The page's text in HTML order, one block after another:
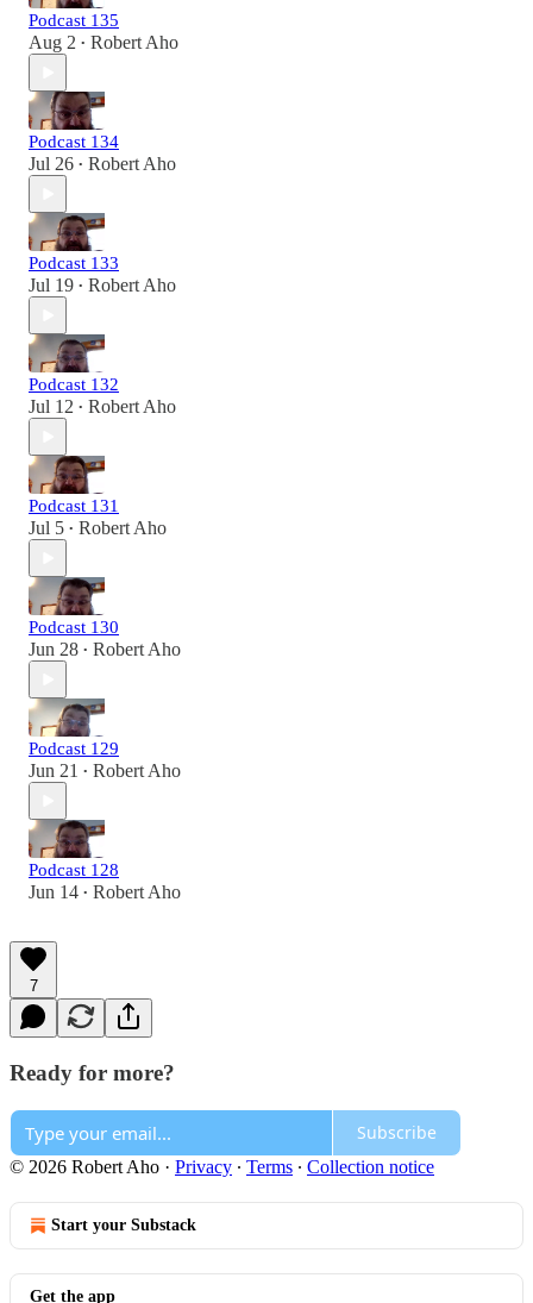
Podcast 135
Aug 2 • Robert Aho
Podcast 134
Jul 26 • Robert Aho
Podcast 133
Jul 19 • Robert Aho
Podcast 132
Jul 12 • Robert Aho
Podcast 131
Jul 5 • Robert Aho
Podcast 130
Jun 28 • Robert Aho
Podcast 129
Jun 21 • Robert Aho
Podcast 128
Jun 14 • Robert Aho
7
Ready for more?
Subscribe
© 2026 Robert Aho · Privacy ∙ Terms ∙ Collection notice
Start your Substack
Get the app